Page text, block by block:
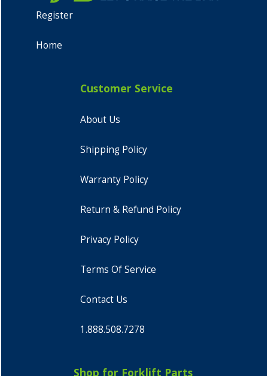
Register
Home
Customer Service
About Us
Shipping Policy
Warranty Policy
Return & Refund Policy
Privacy Policy
Terms Of Service
Contact Us
1.888.508.7278
Shop for Forklift Parts